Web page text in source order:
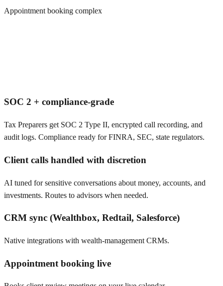
Appointment booking complex
SOC 2 + compliance-grade
Tax Preparers get SOC 2 Type II, encrypted call recording, and
audit logs. Compliance ready for FINRA, SEC, state regulators.
Client calls handled with discretion
AI tuned for sensitive conversations about money, accounts, and
investments. Routes to advisors when needed.
CRM sync (Wealthbox, Redtail, Salesforce)
Native integrations with wealth-management CRMs.
Appointment booking live